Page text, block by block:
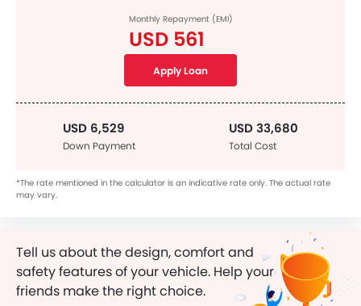
Monthly Repayment (EMI)
USD 561
Apply Loan
USD 6,529
Down Payment
USD 33,680
Total Cost
*The rate mentioned in the calculator is an indicative rate only. The actual rate
may vary.
Tell us about the design, comfort and
safety features of your vehicle. Help your
friends make the right choice.